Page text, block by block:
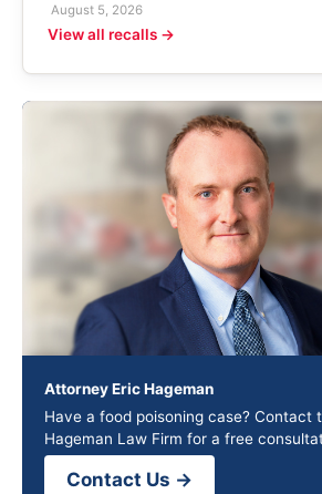
August 5, 2026
View all recalls →
Attorney Eric Hageman
Have a food poisoning case? Contact
Hageman Law Firm for a free
Contact Us →